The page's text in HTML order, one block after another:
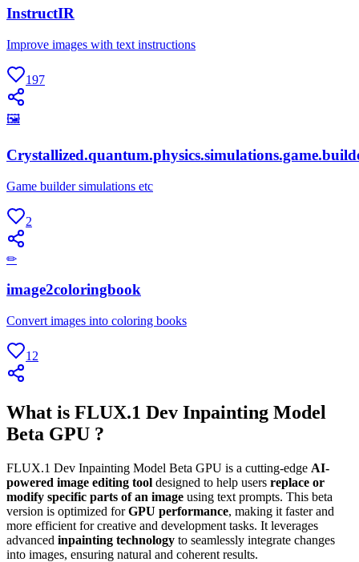
InstructIR
Improve images with text instructions
197
🖼
Game builder simulations etc
2
✏
image2coloringbook
Convert images into coloring books
12
What is FLUX.1 Dev Inpainting Model
Beta GPU ?
FLUX.1 Dev Inpainting Model Beta GPU is a cutting-edge AI-
powered image editing tool designed to help users replace or
modify specific parts of an image using text prompts. This beta
version is optimized forGPU performance, making it faster and
more efficient for creative and development tasks. It leverages
advanced inpainting technology to seamlessly integrate changes
into images, ensuring natural and coherent results.